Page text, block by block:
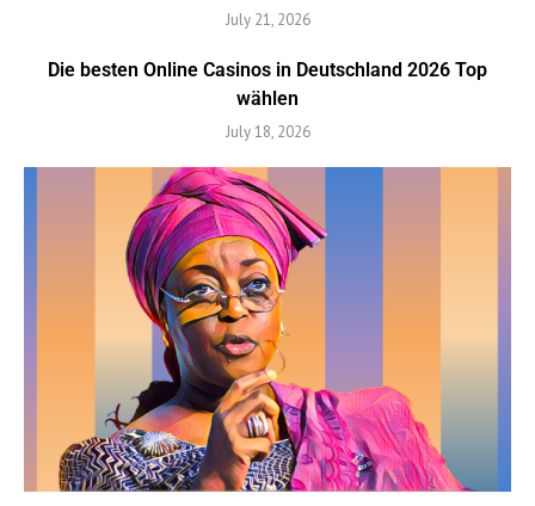
July 21, 2026
Die besten Online Casinos in Deutschland 2026 Top
wählen
July 18, 2026